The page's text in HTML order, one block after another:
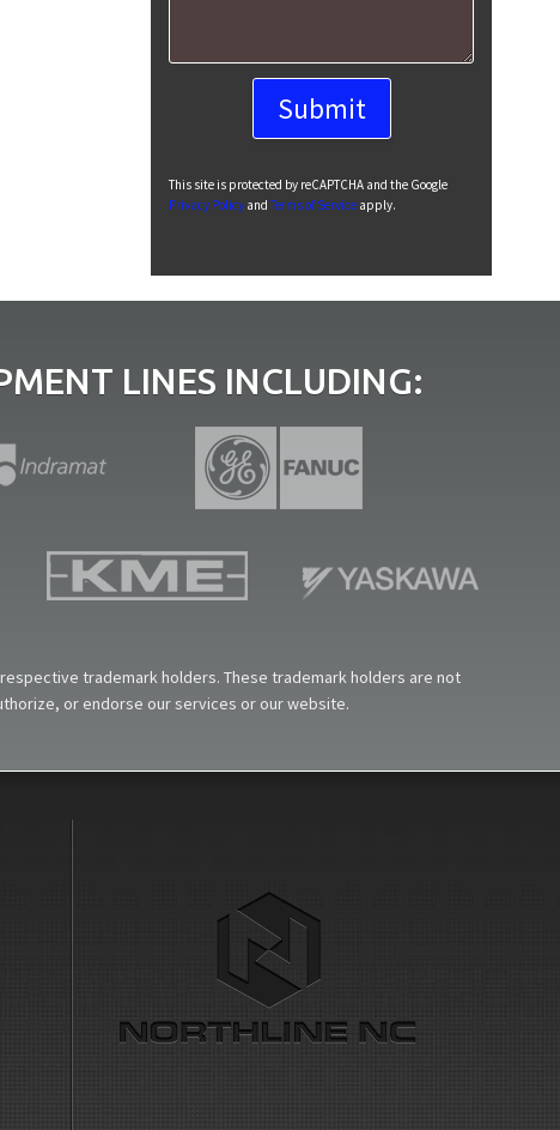
This site is protected by reCAPTCHA and the Google
Privacy Policy and Terms of Service apply.
LINES INCLUDING:
trademark holders. These trademark holders are not
or endorse our services or our website.